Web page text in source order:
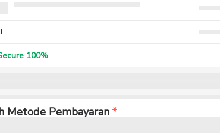
100%
Metode Pembayaran